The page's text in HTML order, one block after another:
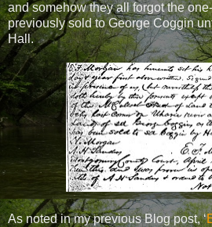
and somehow they all forgot the
previously sold to George Coggin
Hall.
As noted in my previous Blog post, ‘